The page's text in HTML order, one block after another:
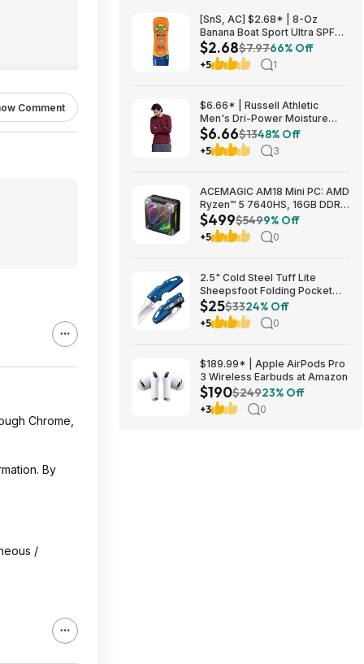
Comment
Chrome,
By
/
[SnS, AC] $2.68* | 8-Oz
Banana Boat Sport Ultra SPF
30 Sunscreen Lotion at
Amazon
$2.68$7.9766% Off
+5 1
$6.66* | Russell Athletic
Men's Dri-Power Moisture
Wicking Long Sleeve Tee
(Various) at Amazon
$6.66$1348% Off
+5 3
ACEMAGIC AM18 Mini PC: AMD
Ryzen™ 5 7640HS, 16GB DDR5
RAM, 512GB PCIe SSD, Radeon
760M Graphics, Win 11 $499
$499$5499% Off
+5 0
2.5" Cold Steel Tuff Lite
Sheepsfoot Folding Pocket
Knife (Blue) $24.74 + Free
Shipping w/ Prime or on $35+
$25$3324% Off
+5 0
$189.99* | Apple AirPods Pro
3 Wireless Earbuds at Amazon
$190$24923% Off
+3 0